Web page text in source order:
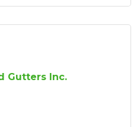
Gutters Inc.